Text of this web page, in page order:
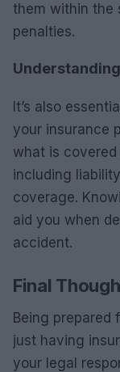
them within the
penalties.
It’s also
your insurance
what is
including
coverage.
aid you when
accident.
Final
Being prepared
just having
your legal